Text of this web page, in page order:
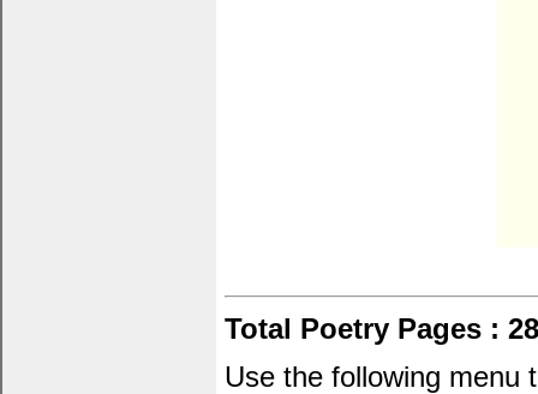
Total Poetry Pages :
Use the following menu